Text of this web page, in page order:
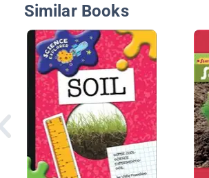
Similar Books